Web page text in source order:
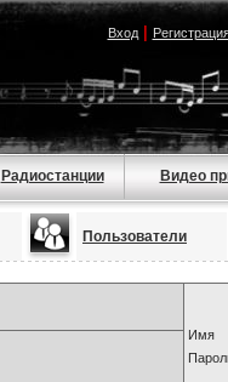
Вход|
Радиостанции Видео
Пользователи
Имя